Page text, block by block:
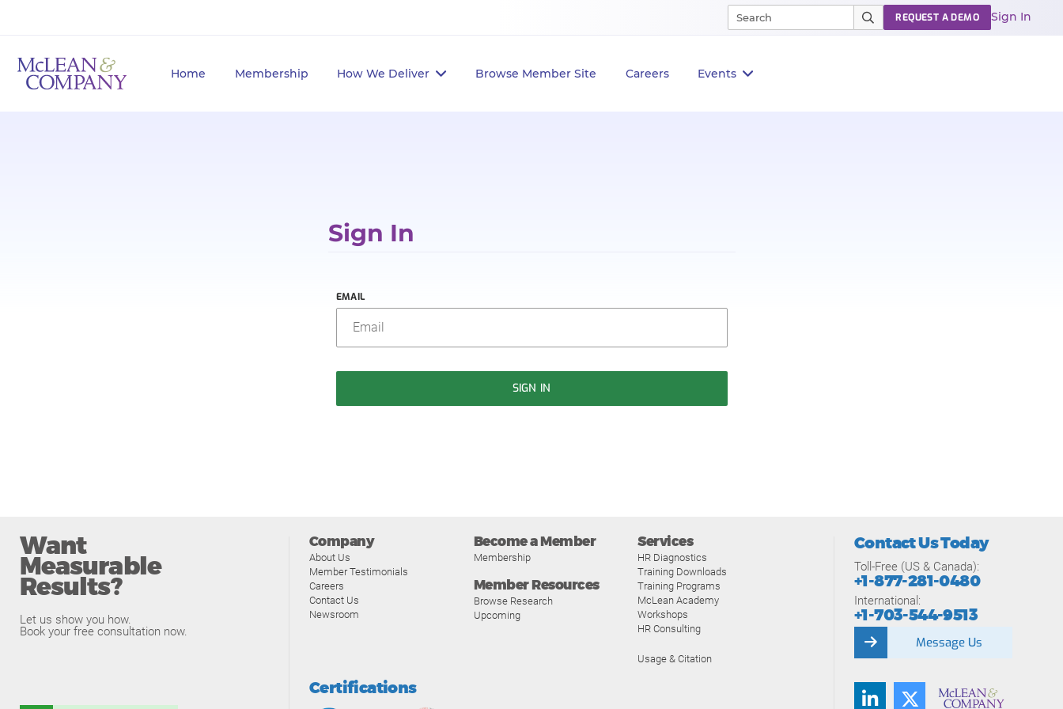
Home Membership How We Deliver Browse Member Site Careers Events
REQUEST A DEMO Sign In
Sign In
EMAIL
SIGN IN
Want
Measurable
Results?
Let us show you how.
Book your free consultation now.
Company
About Us
Member Testimonials
Careers
Contact Us
Newsroom
Become a Member
Membership
Member Resources
Browse Research
Upcoming
Services
HR Diagnostics
Training Downloads
Training Programs
McLean Academy
Workshops
HR Consulting
Usage & Citation
Certifications
Contact Us Today
Toll-Free (US & Canada):
+1-877-281-0480
International:
+1-703-544-9513
Message Us